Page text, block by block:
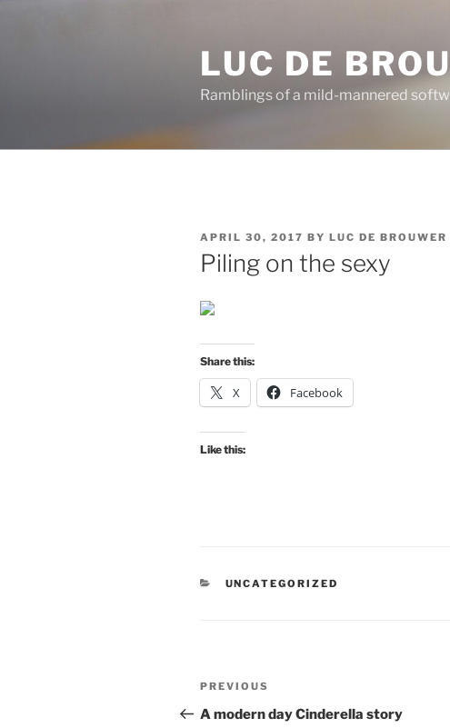
LUC DE
Ramblings of a mild-mannered
POSTED
ON
APRIL 30, 2017 BY LUC DE BROUWER
Piling on the sexy
Share this:
X Facebook
Like this:
CATEGORIES
UNCATEGORIZED
Post
navigation
Previous
Post
PREVIOUS
A modern day Cinderella story